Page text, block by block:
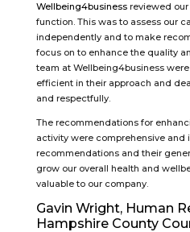
Wellbeing4businessreviewed our
function. This was to assess our
independently and to make
focus on to enhance the quality
team at Wellbeing4business
efficient in their approach and
and respectfully.
The recommendations for
activity were comprehensive and
recommendations and their
grow our overall health and
valuable to our company.
Gavin Wright, Human
Hampshire County